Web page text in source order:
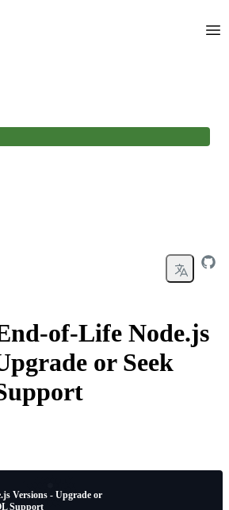
of-Life Node.js
or Seek
Versions - Upgrade or
Support